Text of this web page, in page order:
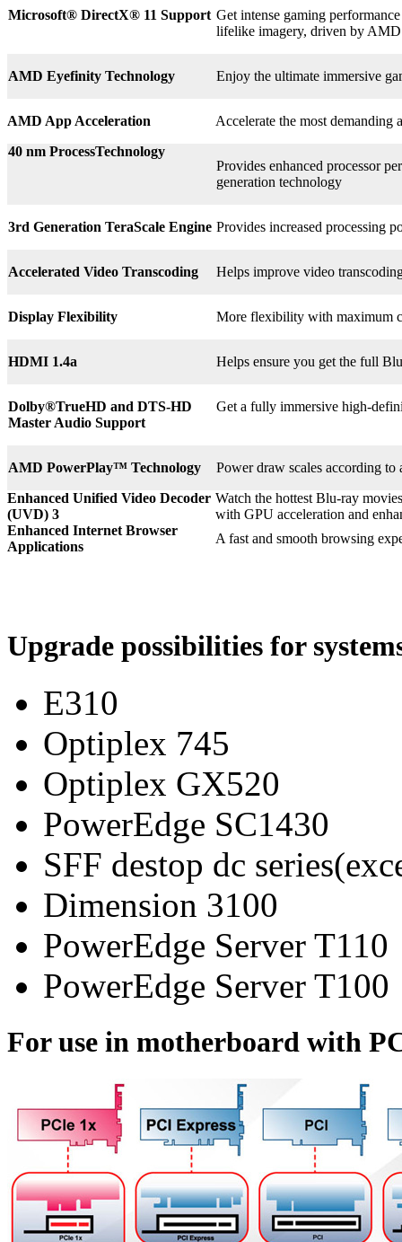
Microsoft® DirectX® 11 Support Get intense gaming
lifelike imagery, driven by
AMD Eyefinity Technology Enjoy the ultimate immersive
AMD App Acceleration
Accelerate the most demanding
40 nm ProcessTechnology
Provides enhanced processor
generation technology
3rd Generation TeraScale Engine Provides increased processing
Accelerated Video Transcoding Helps improve video
Display Flexibility More flexibility with maximum
HDMI 1.4a Helps ensure you get the full
Dolby®TrueHD and DTS-HD
Master Audio Support
Get a fully immersive high-
AMD PowerPlay™ Technology
Power draw scales according
Enhanced Unified Video Decoder
(UVD) 3
Watch the hottest Blu-ray
with GPU acceleration and
Enhanced Internet Browser
Applications
A fast and smooth browsing
Upgrade possibilities for
E310
Optiplex 745
Optiplex GX520
PowerEdge SC1430
SFF destop dc
Dimension 3100
PowerEdge Server T110
PowerEdge Server T100
For use in motherboard with